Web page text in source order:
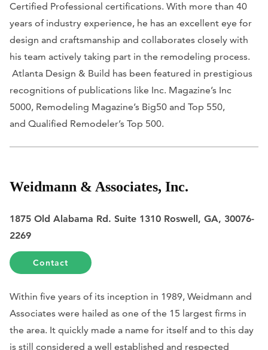
Certified Professional certifications. With more than 40
years of industry experience, he has an excellent eye for
design and craftsmanship and collaborates closely with
his team actively taking part in the remodeling process.
Atlanta Design & Build has been featured in prestigious
recognitions of publications like Inc. Magazine’s Inc
5000, Remodeling Magazine’s Big50 and Top 550,
and Qualified Remodeler’s Top 500.
Weidmann & Associates, Inc.
1875 Old Alabama Rd. Suite 1310 Roswell, GA, 30076-
2269
Contact
Within five years of its inception in 1989, Weidmann and
Associates were hailed as one of the 15 largest firms in
the area. It quickly made a name for itself and to this day
is still considered a well established and respected